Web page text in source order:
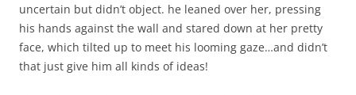
uncertain but didn’t object. he leaned over her, pressing
his hands against the wall and stared down at her pretty
face, which tilted up to meet his looming gaze…and didn’t
that just give him all kinds of ideas!